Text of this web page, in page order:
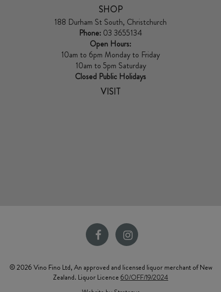
SHOP
188 Durham St South, Christchurch
Phone: 03 3655134
Open Hours:
10am to 6pm Monday to Friday
10am to 5pm Saturday
Closed Public Holidays
VISIT
© 2026 Vino Fino Ltd, An approved and licensed liquor merchant of New
Zealand. Liquor Licence 60/OFF/19/2024